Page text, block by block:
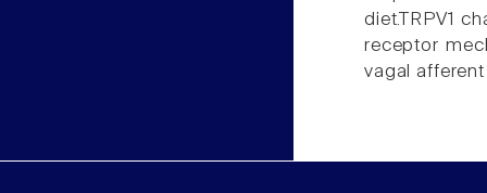
diet.TRPV1
receptor
vagal